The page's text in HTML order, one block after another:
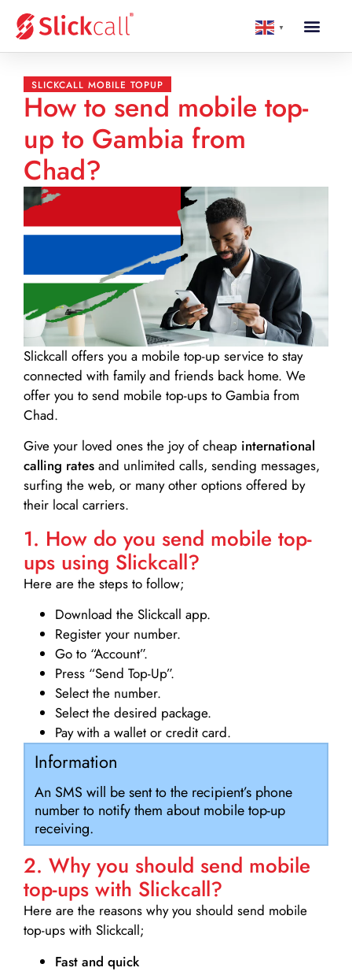
▼
SLICKCALL MOBILE TOPUP
How to send mobile top-
up to Gambia from
Chad?
Slickcall offers you a mobile top-up service to stay
connected with family and friends back home. We
offer you to send mobile top-ups to Gambia from
Chad.
Give your loved ones the joy of cheap international
calling rates and unlimited calls, sending messages,
surfing the web, or many other options offered by
their local carriers.
1. How do you send mobile top-
ups using Slickcall?
Here are the steps to follow;
Download the Slickcall app.
Register your number.
Go to “Account”.
Press “Send Top-Up”.
Select the number.
Select the desired package.
Pay with a wallet or credit card.
Information
An SMS will be sent to the recipient’s phone
number to notify them about mobile top-up
receiving.
2. Why you should send mobile
top-ups with Slickcall?
Here are the reasons why you should send mobile
top-ups with Slickcall;
Fast and quick